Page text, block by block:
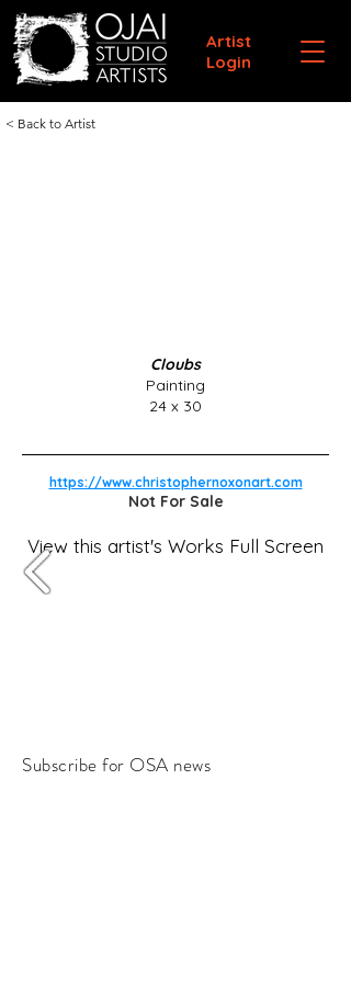
Artist
Login
< Back to Artist
Cloubs
Painting
24 x 30
https://www.christophernoxonart.com
Not For Sale
View this artist's Works Full Screen
Subscribe for OSA news